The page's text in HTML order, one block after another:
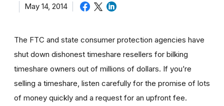
May 14, 2014
The FTC and state consumer protection agencies have
shut down dishonest timeshare resellers for bilking
timeshare owners out of millions of dollars. If you’re
selling a timeshare, listen carefully for the promise of lots
of money quickly and a request for an upfront fee.